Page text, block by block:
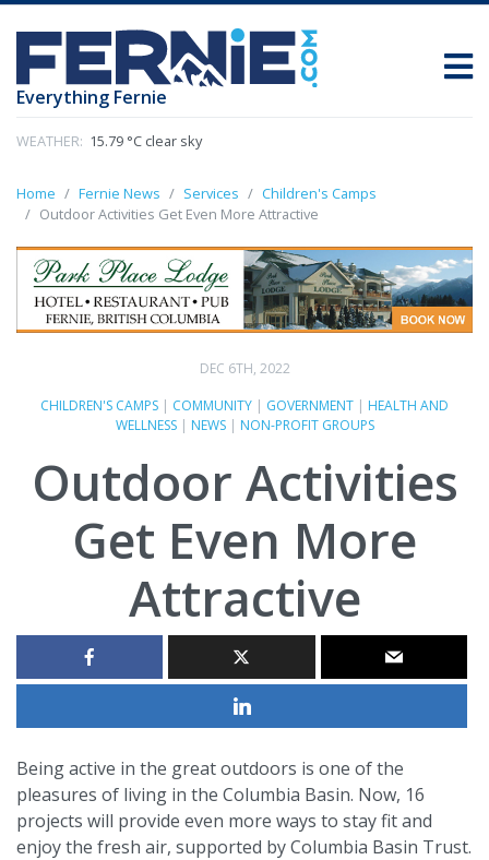
Everything Fernie
WEATHER: 15.79 °C clear sky
Home Fernie News Services
Children's Camps
Outdoor Activities Get Even More Attractive
DEC 6TH, 2022
CHILDREN'S CAMPS | COMMUNITY | GOVERNMENT | HEALTH AND
WELLNESS| NEWS| NON-PROFIT GROUPS
Outdoor Activities
Get Even More
Attractive
Being active in the great outdoors is one of the
pleasures of living in the Columbia Basin. Now, 16
projects will provide even more ways to stay fit and
enjoy the fresh air, supported by Columbia Basin Trust.